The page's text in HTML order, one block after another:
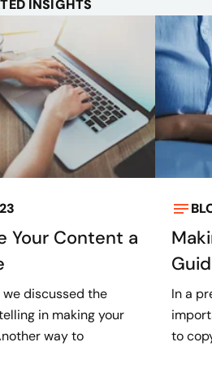
INSIGHTS
Your Content a
discussed the
in making your
way to
In a
to